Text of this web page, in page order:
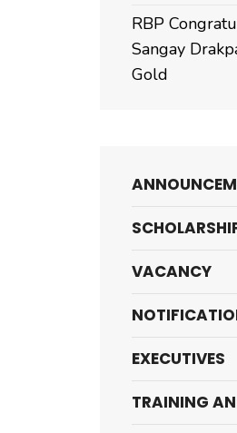
RBP
Sangay
Gold
VACANCY
EXECUTIVES
TRAINING